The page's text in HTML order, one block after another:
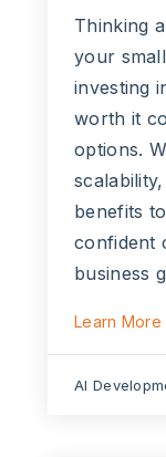
Thinking
your
investing
worth it
options.
benefits
confident
business
Learn More
AI